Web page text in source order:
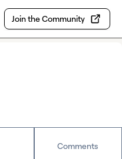
Join the Community
Comments